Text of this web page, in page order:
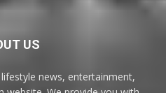
US
news, entertainment,